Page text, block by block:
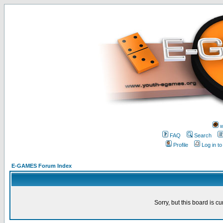
FAQ
Search
Profile
Log in
E-GAMES Forum Index
Sorry, but this board is